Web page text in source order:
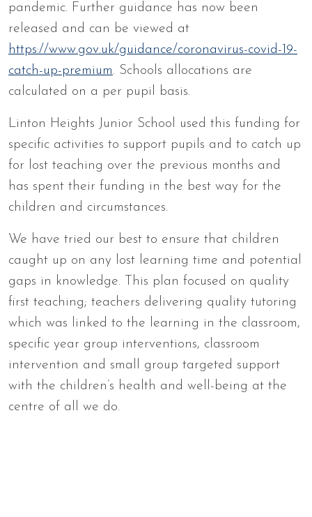
THE SCHOOL DAY VOLUNTEERS
pandemic. Further guidance has now been
released and can be viewed at
https://www.gov.uk/guidance/coronavirus-covid-19-
catch-up-premium. Schools allocations are
calculated on a per pupil basis.
Linton Heights Junior School used this funding for
specific activities to support pupils and to catch up
for lost teaching over the previous months and
has spent their funding in the best way for the
children and circumstances.
We have tried our best to ensure that children
caught up on any lost learning time and potential
gaps in knowledge. This plan focused on quality
first teaching; teachers delivering quality tutoring
which was linked to the learning in the classroom,
specific year group interventions, classroom
intervention and small group targeted support
with the children’s health and well-being at the
centre of all we do.